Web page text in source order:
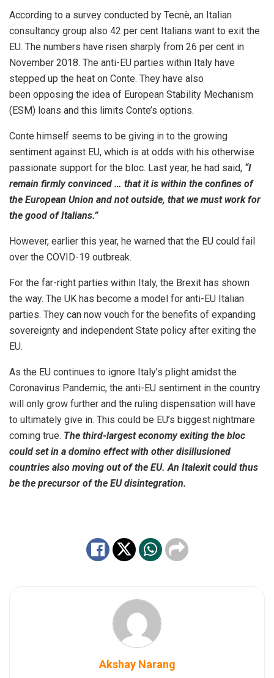
According to a survey conducted by Tecnè, an Italian
consultancy group also 42 per cent Italians want to exit the
EU. The numbers have risen sharply from 26 per cent in
November 2018. The anti-EU parties within Italy have
stepped up the heat on Conte. They have also
been opposing the idea of European Stability Mechanism
(ESM) loans and this limits Conte’s options.
Conte himself seems to be giving in to the growing
sentiment against EU, which is at odds with his otherwise
passionate support for the bloc. Last year, he had said, “I
remain firmly convinced … that it is within the confines of
the European Union and not outside, that we must work for
the good of Italians.”
However, earlier this year, he warned that the EU could fail
over the COVID-19 outbreak.
For the far-right parties within Italy, the Brexit has shown
the way. The UK has become a model for anti-EU Italian
parties. They can now vouch for the benefits of expanding
sovereignty and independent State policy after exiting the
EU.
As the EU continues to ignore Italy’s plight amidst the
Coronavirus Pandemic, the anti-EU sentiment in the country
will only grow further and the ruling dispensation will have
to ultimately give in. This could be EU’s biggest nightmare
coming true. The third-largest economy exiting the bloc
could set in a domino effect with other disillusioned
countries also moving out of the EU. An Italexit could thus
be the precursor of the EU disintegration.
Akshay Narang